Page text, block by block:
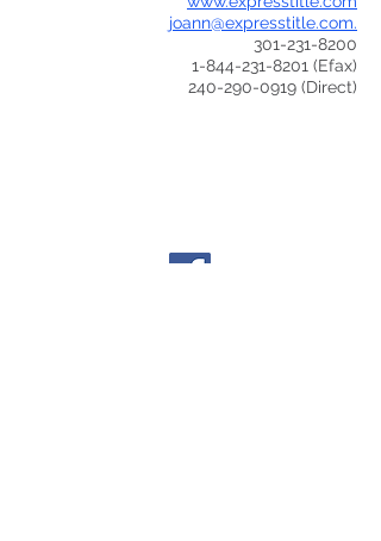
joann@expresstitle.com.
301-231-8200
1-844-231-8201 (Efax)
240-290-0919 (Direct)